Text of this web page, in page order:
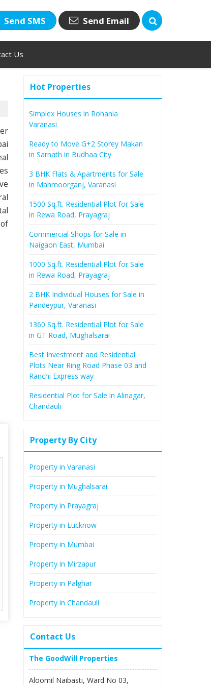
Send SMS Send Email
Us
Hot Properties
Simplex Houses in Rohania
Varanasi
Ready to Move G+2 Storey Makan
in Sarnath in Budhaa City
3 BHK Flats & Apartments for Sale
in Mahmoorganj, Varanasi
1500 Sq.ft. Residential Plot for Sale
in Rewa Road, Prayagraj
Commercial Shops for Sale in
Naigaon East, Mumbai
1000 Sq.ft. Residential Plot for Sale
in Rewa Road, Prayagraj
2 BHK Individual Houses for Sale in
Pandeypur, Varanasi
1360 Sq.ft. Residential Plot for Sale
in GT Road, Mughalsarai
Best Investment and Residential
Plots Near Ring Road Phase 03 and
Ranchi Express way
Residential Plot for Sale in Alinagar,
Chandauli
Property By City
Property in Varanasi
Property in Mughalsarai
Property in Prayagraj
Property in Lucknow
Property in Mumbai
Property in Mirzapur
Property in Palghar
Property in Chandauli
Contact Us
The GoodWill Properties
Aloomil Naibasti, Ward No 03,